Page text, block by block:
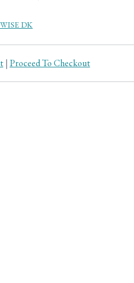
DK
| Proceed To Checkout